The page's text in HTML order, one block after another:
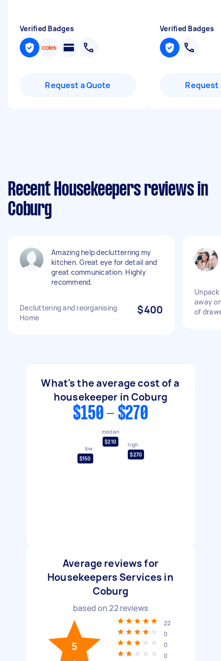
Verified Badges
Request a Quote
Verified Badges
Request
Recent Housekeepers reviews in
Coburg
Amazing help declutterring my
kitchen. Great eye for detail and
great communication. Highly
recommend.
Decluttering and reorganising
Home
$400
away
of
What's the average cost of a
housekeeper in Coburg
$150 - $270
low
$150
median
$210
high
$270
Average reviews for
Housekeepers Services in
Coburg
based on22reviews
5
22
0
0
0